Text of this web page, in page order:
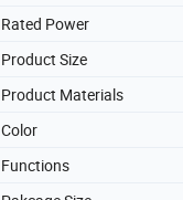
Rated Power
Product Size
Product Materials
Color
Functions